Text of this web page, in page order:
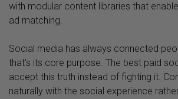
with modular content libraries that
ad matching.
Social media has always connected
that’s its core purpose. The best paid
accept this truth instead of fighting it.
naturally with the social experience